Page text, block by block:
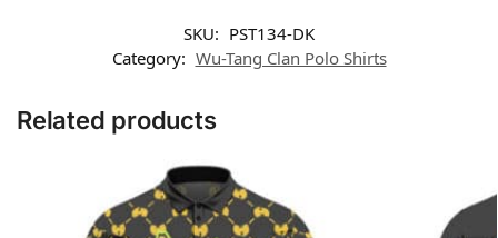
SKU: PST134-DK
Category: Wu-Tang Clan Polo Shirts
Related products